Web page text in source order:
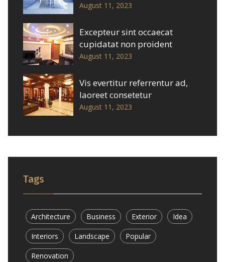
August 11, 2023
Excepteur sint occaecat
cupidatat non proident
August 11, 2023
Vis evertitur referrentur ad,
laoreet consetetur
August 11, 2023
Tags
Architecture Business Exterior Idea
Interiors Landscape Popular
Renovation